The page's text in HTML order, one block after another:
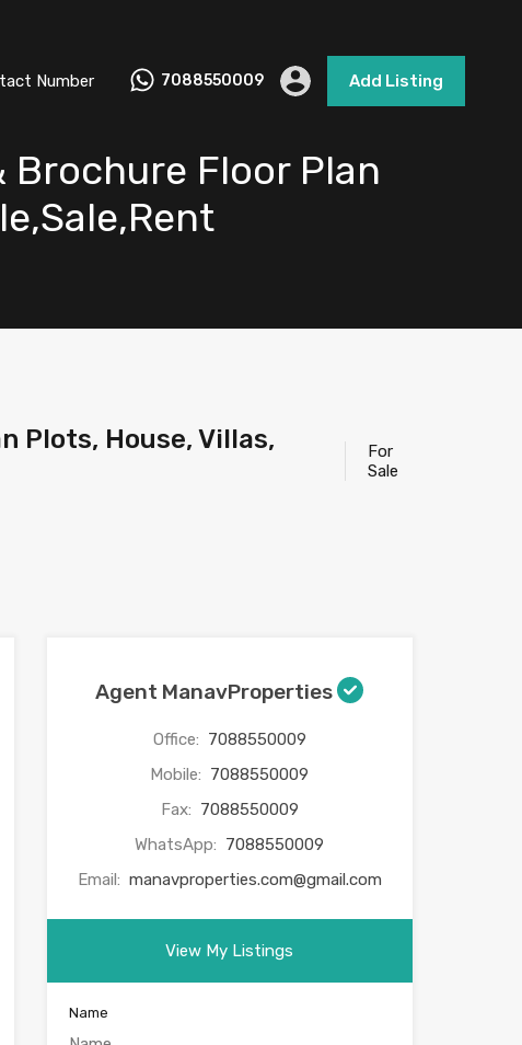
Number 7088550009 Add Listing
Brochure Floor Plan
Plots, House, Villas,
For
Sale
Agent ManavProperties
Office: 7088550009
Mobile: 7088550009
Fax: 7088550009
WhatsApp: 7088550009
Email: manavproperties.com@gmail.com
View My Listings
Name